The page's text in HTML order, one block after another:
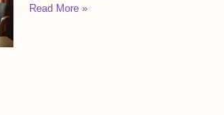
Read More »